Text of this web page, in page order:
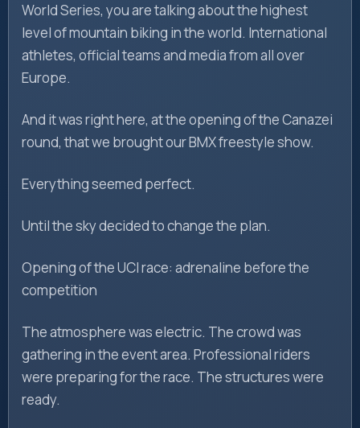
World Series, you are talking about the highest
level of mountain biking in the world. International
athletes, official teams and media from all over
Europe.
And it was right here, at the opening of the Canazei
round, that we brought our BMX freestyle show.
Everything seemed perfect.
Until the sky decided to change the plan.
Opening of the UCI race: adrenaline before the
competition
The atmosphere was electric. The crowd was
gathering in the event area. Professional riders
were preparing for the race. The structures were
ready.